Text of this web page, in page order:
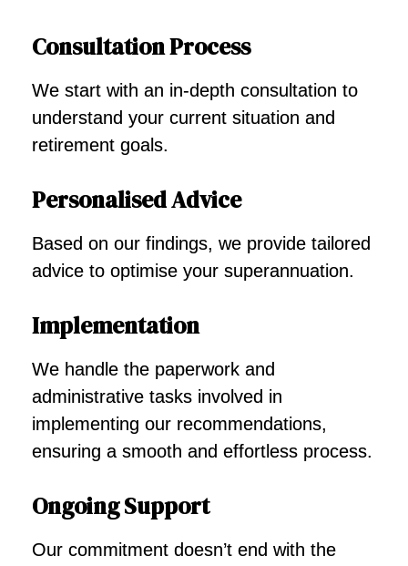
Consultation Process
We start with an in-depth consultation to
understand your current situation and
retirement goals.
Personalised Advice
Based on our findings, we provide tailored
advice to optimise your superannuation.
Implementation
We handle the paperwork and
administrative tasks involved in
implementing our recommendations,
ensuring a smooth and effortless process.
Ongoing Support
Our commitment doesn’t end with the